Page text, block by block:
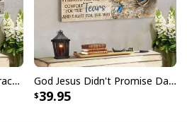
I Sill Believe In Amazing Grace 22 Jesus Christ Jesus Bible Verse Scripture Canvas Wall Art God Jesus Didn't Promise Days Without Pain Canvas Wall Art
39.95